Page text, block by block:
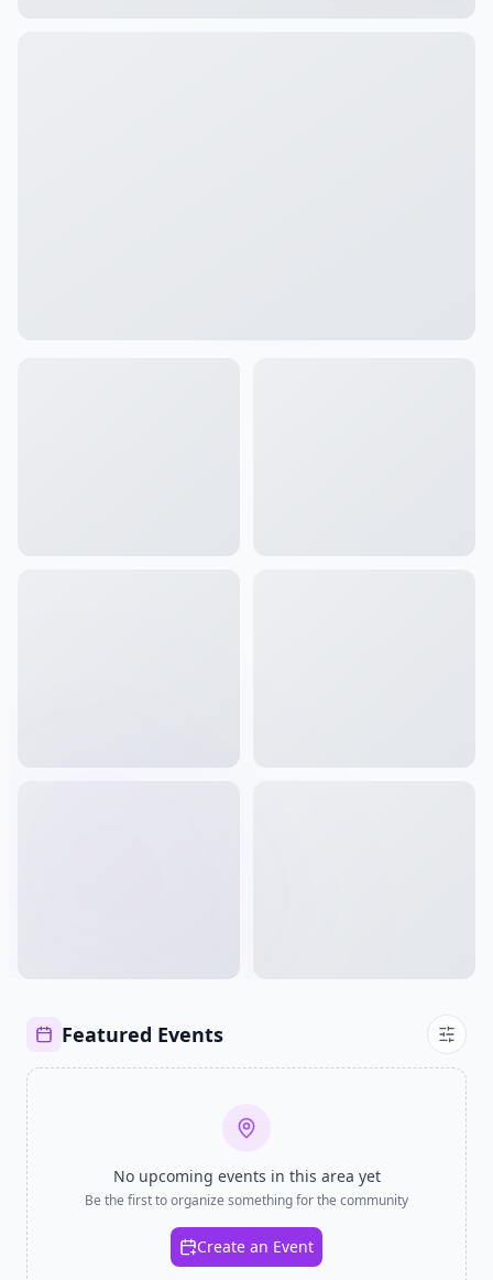
Featured Events
No upcoming events in this area yet
Be the first to organize something for the community
Create an Event